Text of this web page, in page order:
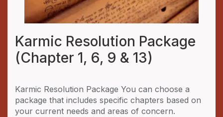
Karmic Resolution Package
(Chapter 1, 6, 9 & 13)
Karmic Resolution Package You can choose a
package that includes specific chapters based on
your current needs and areas of concern.